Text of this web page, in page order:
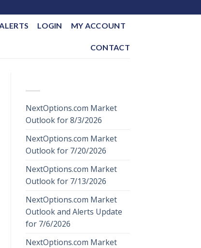
LOGIN MY ACCOUNT
CONTACT
NextOptions.com Market
Outlook for 8/3/2026
NextOptions.com Market
Outlook for 7/20/2026
NextOptions.com Market
Outlook for 7/13/2026
NextOptions.com Market
Outlook and Alerts Update
for 7/6/2026
NextOptions.com Market